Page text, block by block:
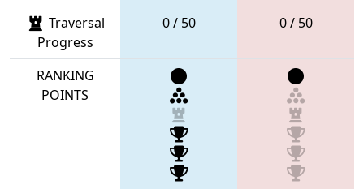
Traversal
Progress
0 / 50 0 / 50
RANKING
POINTS